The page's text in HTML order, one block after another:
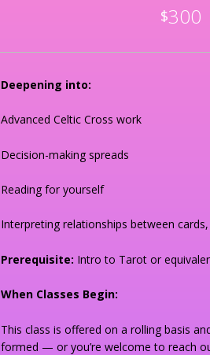
$300
Deepening into:
Advanced Celtic Cross work
Decision-making spreads
Reading for yourself
Interpreting relationships between
Prerequisite: Intro to Tarot or
When Classes Begin:
This class is offered on a rolling basis
formed — or you’re welcome to reach